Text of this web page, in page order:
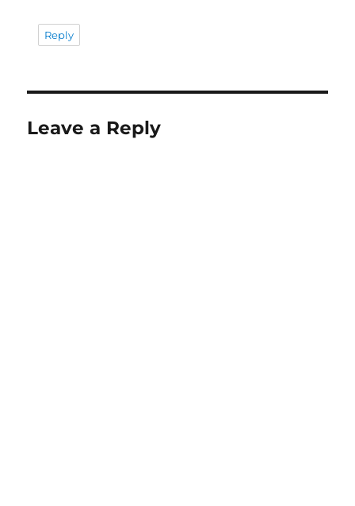
Reply
Leave a Reply